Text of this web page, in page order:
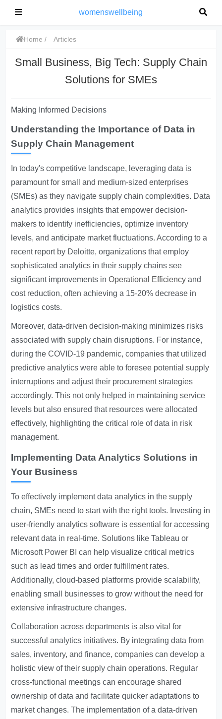
womenswellbeing
Home Articles
Small Business, Big Tech: Supply Chain
Solutions for SMEs
Making Informed Decisions
Understanding the Importance of Data in
Supply Chain Management
In today's competitive landscape, leveraging data is
paramount for small and medium-sized enterprises
(SMEs) as they navigate supply chain complexities. Data
analytics provides insights that empower decision-
makers to identify inefficiencies, optimize inventory
levels, and anticipate market fluctuations. According to a
recent report by Deloitte, organizations that employ
sophisticated analytics in their supply chains see
significant improvements inOperational Efficiency and
cost reduction, often achieving a 15-20% decrease in
logistics costs.
Moreover, data-driven decision-making minimizes risks
associated with supply chain disruptions. For instance,
during the COVID-19 pandemic, companies that utilized
predictive analytics were able to foresee potential supply
interruptions and adjust their procurement strategies
accordingly. This not only helped in maintaining service
levels but also ensured that resources were allocated
effectively, highlighting the critical role of data in risk
management.
Implementing Data Analytics Solutions in
Your Business
To effectively implement data analytics in the supply
chain, SMEs need to start with the right tools. Investing in
user-friendly analytics software is essential for accessing
relevant data in real-time. Solutions like Tableau or
Microsoft Power BI can help visualize critical metrics
such as lead times and order fulfillment rates.
Additionally, cloud-based platforms provide scalability,
enabling small businesses to grow without the need for
extensive infrastructure changes.
Collaboration across departments is also vital for
successful analytics initiatives. By integrating data from
sales, inventory, and finance, companies can develop a
holistic view of their supply chain operations. Regular
cross-functional meetings can encourage shared
ownership of data and facilitate quicker adaptations to
market changes. The implementation of a data-driven